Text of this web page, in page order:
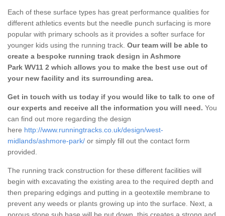
Each of these surface types has great performance qualities for
different athletics events but the needle punch surfacing is more
popular with primary schools as it provides a softer surface for
younger kids using the running track. Our team will be able to
create a bespoke running track design in Ashmore
Park WV11 2 which allows you to make the best use out of
your new facility and its surrounding area.
Get in touch with us today if you would like to talk to one of
our experts and receive all the information you will need. You
can find out more regarding the design
here http://www.runningtracks.co.uk/design/west-
midlands/ashmore-park/ or simply fill out the contact form
provided.
The running track construction for these different facilities will
begin with excavating the existing area to the required depth and
then preparing edgings and putting in a geotextile membrane to
prevent any weeds or plants growing up into the surface. Next, a
porous stone sub base will be put down, this creates a strong and